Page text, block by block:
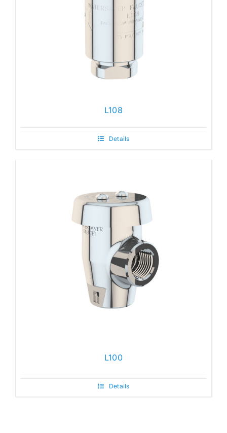
L108
Details
L100
Details